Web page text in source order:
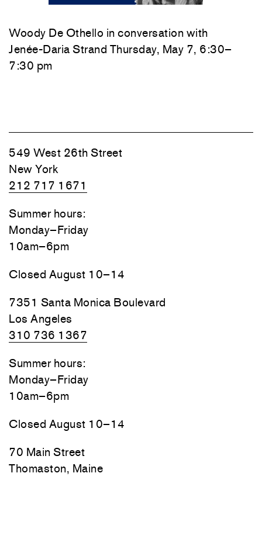
Woody De Othello in conversation with
Jenée-Daria Strand Thursday, May 7, 6:30–
7:30 pm
549 West 26th Street
New York
212 717 1671
Summer hours:
Monday–Friday
10am–6pm
Closed August 10–14
7351 Santa Monica Boulevard
Los Angeles
310 736 1367
Summer hours:
Monday–Friday
10am–6pm
Closed August 10–14
70 Main Street
Thomaston, Maine